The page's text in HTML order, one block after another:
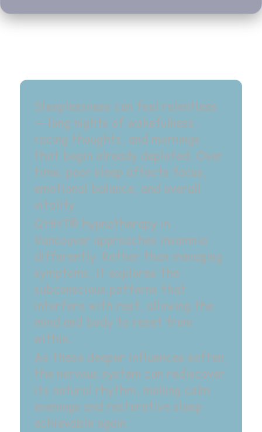
Sleeplessness can feel relentless
— long nights of wakefulness,
racing thoughts, and mornings
that begin already depleted. Over
time, poor sleep affects focus,
emotional balance, and overall
vitality.
QHHT® hypnotherapy in
Vancouver approaches insomnia
differently. Rather than managing
symptoms, it explores the
subconscious patterns that
interfere with rest, allowing the
mind and body to reset from
within.‍
As these deeper influences soften,
the nervous system can rediscover
its natural rhythm, making calm
evenings and restorative sleep
achievable again.